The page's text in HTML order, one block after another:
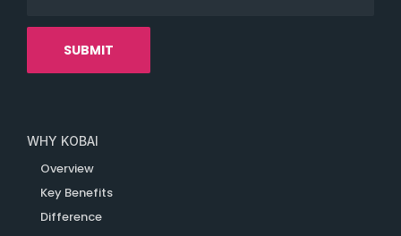
WHY KOBAI
Overview
Key Benefits
Difference